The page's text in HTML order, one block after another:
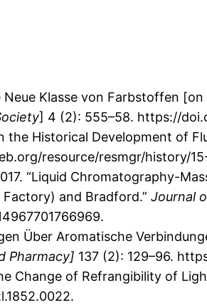
Neue Klasse von Farbstoffen
] 4 (2): 555–58. https://
the Historical Development of
resource/resmgr/history/
“Liquid Chromatography-
Factory) and Bradford.” Journal
Über Aromatische
Pharmacy] 137 (2): 129–96.
Change of Refrangibility of